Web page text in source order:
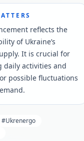
reflects the
of Ukraine’s
It is crucial for
daily activities and
possible fluctuations
#Ukrenergo